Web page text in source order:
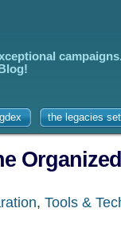
the legacies
, Tools &